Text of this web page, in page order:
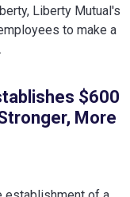
Liberty Mutual's
to make a
$600
More